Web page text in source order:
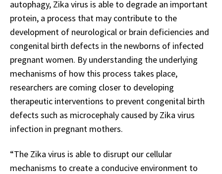
autophagy, Zika virus is able to degrade an important
protein, a process that may contribute to the
development of neurological or brain deficiencies and
congenital birth defects in the newborns of infected
pregnant women. By understanding the underlying
mechanisms of how this process takes place,
researchers are coming closer to developing
therapeutic interventions to prevent congenital birth
defects such as microcephaly caused by Zika virus
infection in pregnant mothers.
“The Zika virus is able to disrupt our cellular
mechanisms to create a conducive environment to